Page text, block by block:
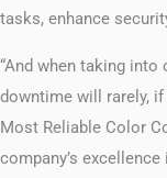
tasks, enhance
“And when taking
downtime will rarely, if
Most Reliable Color
company’s